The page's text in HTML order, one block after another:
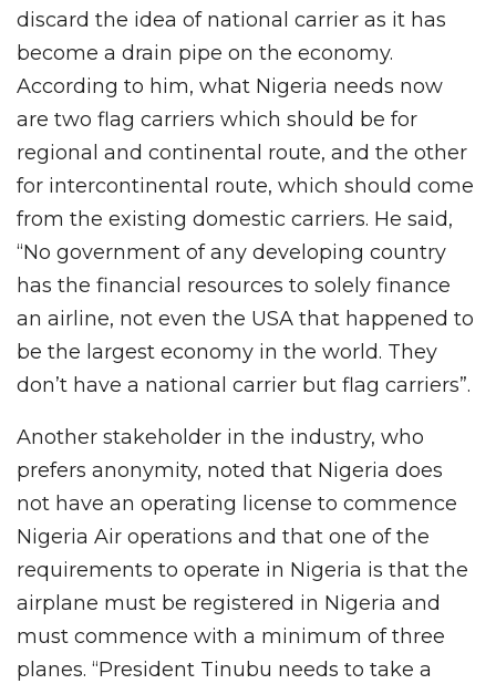
discard the idea of national carrier as it has
become a drain pipe on the economy.
According to him, what Nigeria needs now
are two flag carriers which should be for
regional and continental route, and the other
for intercontinental route, which should come
from the existing domestic carriers. He said,
“No government of any developing country
has the financial resources to solely finance
an airline, not even the USA that happened to
be the largest economy in the world. They
don’t have a national carrier but flag carriers”.
Another stakeholder in the industry, who
prefers anonymity, noted that Nigeria does
not have an operating license to commence
Nigeria Air operations and that one of the
requirements to operate in Nigeria is that the
airplane must be registered in Nigeria and
must commence with a minimum of three
planes. “President Tinubu needs to take a